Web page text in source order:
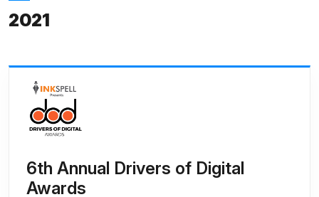
2021
6th Annual Drivers of Digital
Awards